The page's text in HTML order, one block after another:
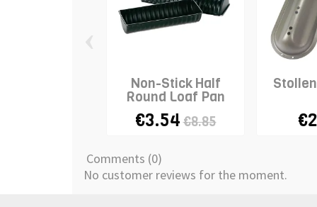
Non-Stick Half
Round Loaf Pan
€3.54€8.85
Comments (0)
No customer reviews for the moment.